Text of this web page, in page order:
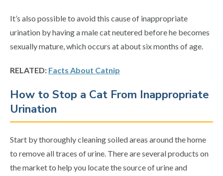
It’s also possible to avoid this cause of inappropriate
urination by having a male cat neutered before he becomes
sexually mature, which occurs at about six months of age.
RELATED: Facts About Catnip
How to Stop a Cat From Inappropriate
Urination
Start by thoroughly cleaning soiled areas around the home
to remove all traces of urine. There are several products on
the market to help you locate the source of urine and